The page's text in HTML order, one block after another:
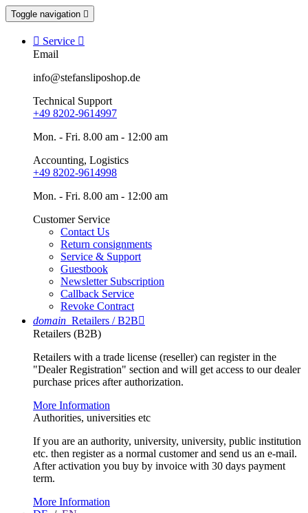
Toggle navigation 
 Service 
Email
info@stefansliposhop.de
Technical Support
+49 8202-9614997
Mon. - Fri. 8.00 am - 12:00 am
Accounting, Logistics
+49 8202-9614998
Mon. - Fri. 8.00 am - 12:00 am
Customer Service
Contact Us
Return consignments
Service & Support
Guestbook
Newsletter Subscription
Callback Service
Revoke Contract
domain Retailers / B2B
Retailers (B2B)
Retailers with a trade license (reseller) can register in the
"Dealer Registration" section and will get access to our dealer
purchase prices after authorization.
More Information
Authorities, universities etc
If you are an authority, university, university, public institution
etc. then register as a normal customer and send us an e-mail.
After activation you buy by invoice with 30 days payment
term.
More Information